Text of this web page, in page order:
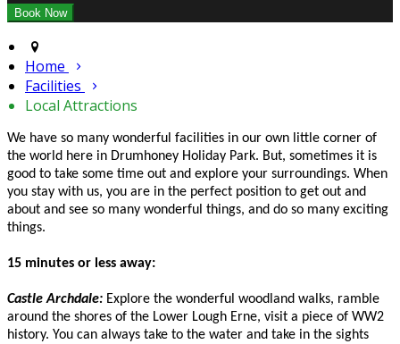
Home
Facilities
Local Attractions
We have so many wonderful facilities in our own little corner of
the world here in Drumhoney Holiday Park. But, sometimes it is
good to take some time out and explore your surroundings. When
you stay with us, you are in the perfect position to get out and
about and see so many wonderful things, and do so many exciting
things.
15 minutes or less away:
Castle Archdale: Explore the wonderful woodland walks, ramble
around the shores of the Lower Lough Erne, visit a piece of WW2
history. You can always take to the water and take in the sights